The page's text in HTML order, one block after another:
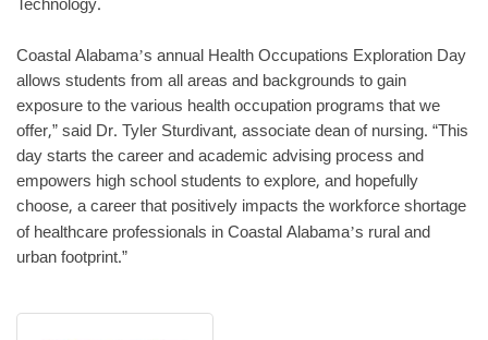
Technology.
Coastal Alabama’s annual Health Occupations Exploration Day
allows students from all areas and backgrounds to gain
exposure to the various health occupation programs that we
offer,” said Dr. Tyler Sturdivant, associate dean of nursing. “This
day starts the career and academic advising process and
empowers high school students to explore, and hopefully
choose, a career that positively impacts the workforce shortage
of healthcare professionals in Coastal Alabama’s rural and
urban footprint.”